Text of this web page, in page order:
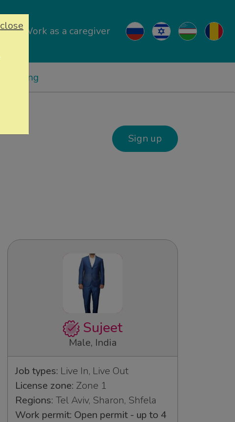
Work as a caregiver
Pricing
Sign up
Sujeet
Male, India
Job types: Live In, Live Out
License zone: Zone 1
Regions: Tel Aviv, Sharon, Shfela
Work permit: Open permit - up to 4
close